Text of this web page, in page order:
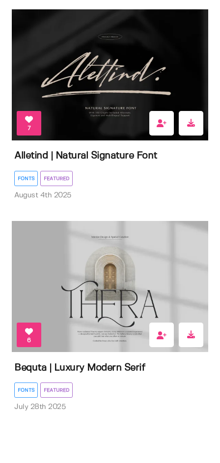
7
Alletind | Natural Signature Font
FONTS FEATURED
August 4th 2025
6
Bequta | Luxury Modern Serif
FONTS FEATURED
July 28th 2025